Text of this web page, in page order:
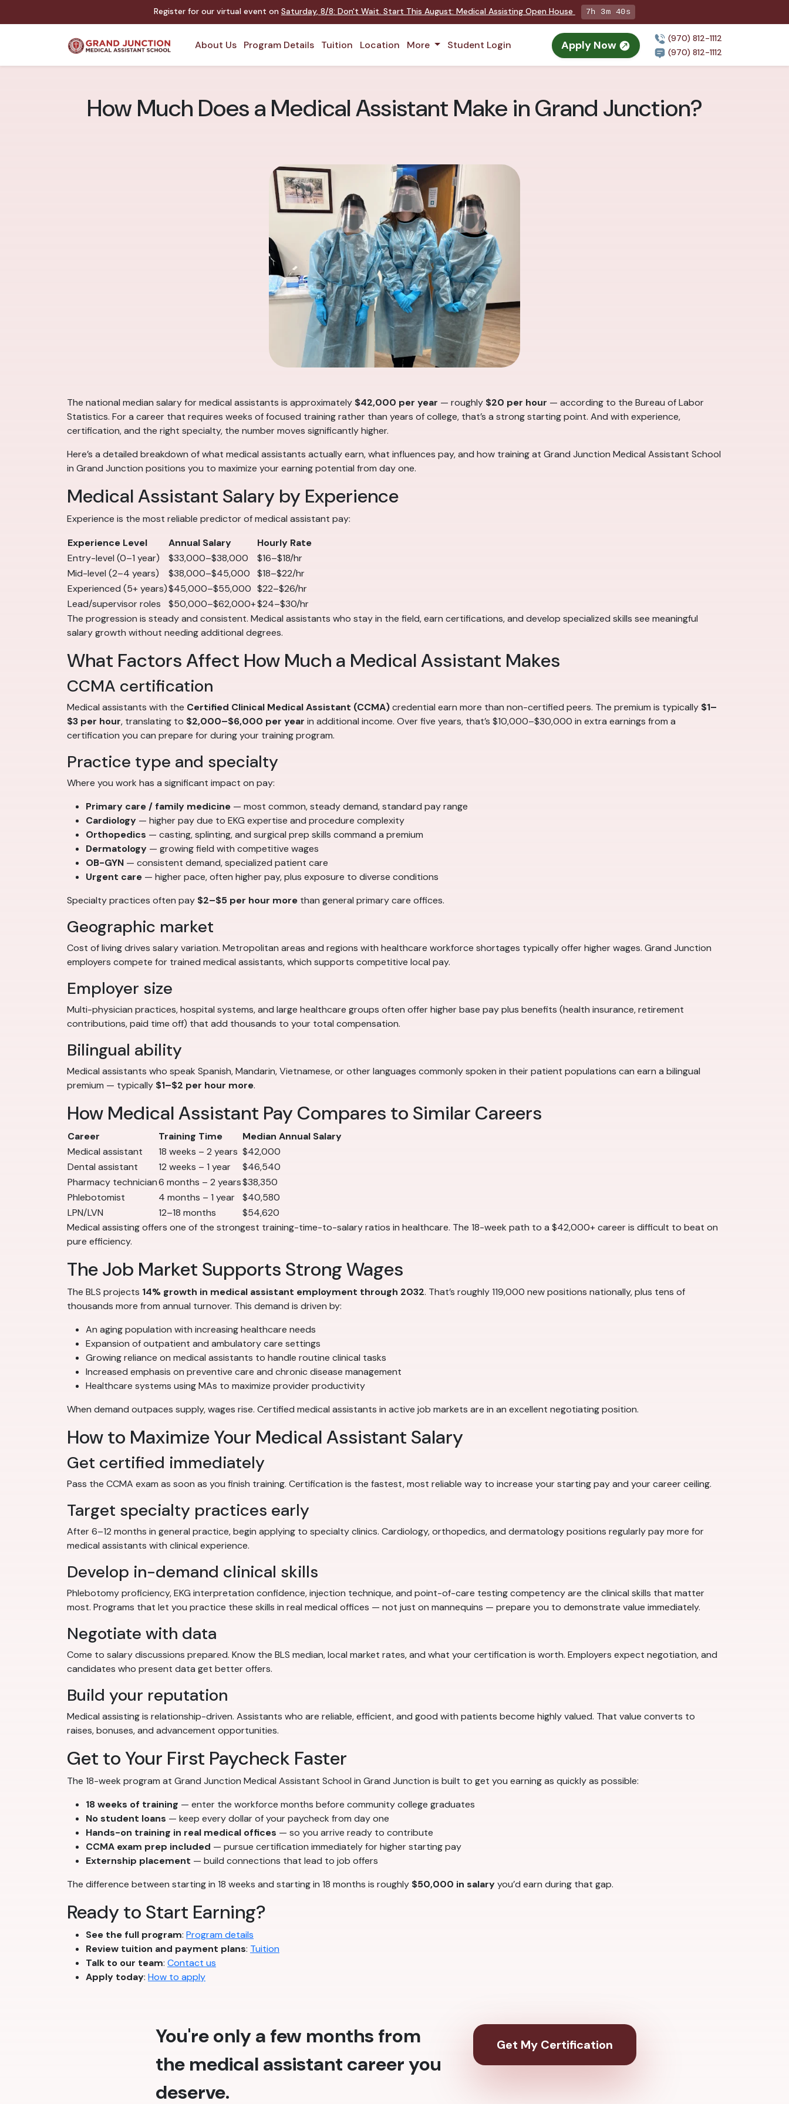
Register for our virtual event on Saturday, 8/8: Don't Wait. Start This August: Medical Assisting Open House 7h 3m 38s
About Us Program Details Tuition Location More Student Login Apply Now
(970) 812-1112
(970) 812-1112
How Much Does a Medical Assistant Make in Grand Junction?
The national median salary for medical assistants is approximately $42,000 per year — roughly $20 per hour — according to the Bureau of Labor
Statistics. For a career that requires weeks of focused training rather than years of college, that’s a strong starting point. And with experience,
certification, and the right specialty, the number moves significantly higher.
Here’s a detailed breakdown of what medical assistants actually earn, what influences pay, and how training at Grand Junction Medical Assistant School
in Grand Junction positions you to maximize your earning potential from day one.
Medical Assistant Salary by Experience
Experience is the most reliable predictor of medical assistant pay:
Experience Level
Annual Salary
Hourly Rate
Entry-level (0–1 year)
$33,000–$38,000
$16–$18/hr
Mid-level (2–4 years)
$38,000–$45,000
$18–$22/hr
Experienced (5+ years)$45,000–$55,000 $22–$26/hr
Lead/supervisor roles
$50,000–$62,000+$24–$30/hr
The progression is steady and consistent. Medical assistants who stay in the field, earn certifications, and develop specialized skills see meaningful
salary growth without needing additional degrees.
What Factors Affect How Much a Medical Assistant Makes
CCMA certification
Medical assistants with the Certified Clinical Medical Assistant (CCMA)credential earn more than non-certified peers. The premium is typically $1–
$3 per hour, translating to $2,000–$6,000 per year in additional income. Over five years, that’s $10,000–$30,000 in extra earnings from a
certification you can prepare for during your training program.
Practice type and specialty
Where you work has a significant impact on pay:
Primary care / family medicine — most common, steady demand, standard pay range
Cardiology — higher pay due to EKG expertise and procedure complexity
Orthopedics — casting, splinting, and surgical prep skills command a premium
Dermatology — growing field with competitive wages
OB-GYN — consistent demand, specialized patient care
Urgent care — higher pace, often higher pay, plus exposure to diverse conditions
Specialty practices often pay $2–$5 per hour more than general primary care offices.
Geographic market
Cost of living drives salary variation. Metropolitan areas and regions with healthcare workforce shortages typically offer higher wages. Grand Junction
employers compete for trained medical assistants, which supports competitive local pay.
Employer size
Multi-physician practices, hospital systems, and large healthcare groups often offer higher base pay plus benefits (health insurance, retirement
contributions, paid time off) that add thousands to your total compensation.
Bilingual ability
Medical assistants who speak Spanish, Mandarin, Vietnamese, or other languages commonly spoken in their patient populations can earn a bilingual
premium — typically $1–$2 per hour more.
How Medical Assistant Pay Compares to Similar Careers
Career Training Time
Median Annual Salary
Medical assistant
18 weeks – 2 years $42,000
Dental assistant
12 weeks – 1 year
$46,540
Pharmacy technician6 months – 2 years$38,350
Phlebotomist
4 months – 1 year
$40,580
LPN/LVN
12–18 months
$54,620
Medical assisting offers one of the strongest training-time-to-salary ratios in healthcare. The 18-week path to a $42,000+ career is difficult to beat on
pure efficiency.
The Job Market Supports Strong Wages
The BLS projects 14% growth in medical assistant employment through 2032. That’s roughly 119,000 new positions nationally, plus tens of
thousands more from annual turnover. This demand is driven by:
An aging population with increasing healthcare needs
Expansion of outpatient and ambulatory care settings
Growing reliance on medical assistants to handle routine clinical tasks
Increased emphasis on preventive care and chronic disease management
Healthcare systems using MAs to maximize provider productivity
When demand outpaces supply, wages rise. Certified medical assistants in active job markets are in an excellent negotiating position.
How to Maximize Your Medical Assistant Salary
Get certified immediately
Pass the CCMA exam as soon as you finish training. Certification is the fastest, most reliable way to increase your starting pay and your career ceiling.
Target specialty practices early
After 6–12 months in general practice, begin applying to specialty clinics. Cardiology, orthopedics, and dermatology positions regularly pay more for
medical assistants with clinical experience.
Develop in-demand clinical skills
Phlebotomy proficiency, EKG interpretation confidence, injection technique, and point-of-care testing competency are the clinical skills that matter
most. Programs that let you practice these skills in real medical offices — not just on mannequins — prepare you to demonstrate value immediately.
Negotiate with data
Come to salary discussions prepared. Know the BLS median, local market rates, and what your certification is worth. Employers expect negotiation, and
candidates who present data get better offers.
Build your reputation
Medical assisting is relationship-driven. Assistants who are reliable, efficient, and good with patients become highly valued. That value converts to
raises, bonuses, and advancement opportunities.
Get to Your First Paycheck Faster
The 18-week program at Grand Junction Medical Assistant School in Grand Junction is built to get you earning as quickly as possible:
18 weeks of training — enter the workforce months before community college graduates
No student loans — keep every dollar of your paycheck from day one
Hands-on training in real medical offices — so you arrive ready to contribute
CCMA exam prep included — pursue certification immediately for higher starting pay
Externship placement — build connections that lead to job offers
The difference between starting in 18 weeks and starting in 18 months is roughly $50,000 in salaryyou’d earn during that gap.
Ready to Start Earning?
See the full program: Program details
Review tuition and payment plans: Tuition
Talk to our team: Contact us
Apply today: How to apply
You're only a few months from
the medical assistant career you
deserve.
Get My Certification